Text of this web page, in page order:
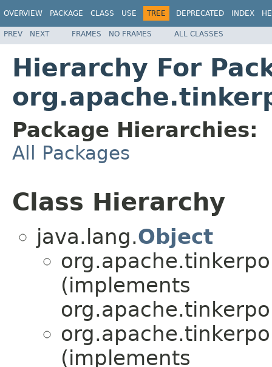
OVERVIEW PACKAGE CLASS USE TREE DEPRECATED INDEX
PREV NEXT FRAMES NO FRAMES ALL CLASSES
Hierarchy For
Package Hierarchies:
All Packages
Class Hierarchy
java.lang.Object
(implements
(implements